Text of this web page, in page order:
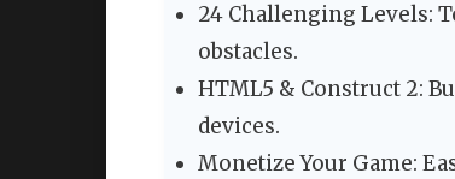
24 Challenging Levels:
obstacles.
HTML5 & Construct 2:
devices.
Monetize Your Game: